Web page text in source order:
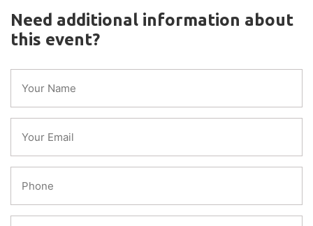
Need additional information about
this event?